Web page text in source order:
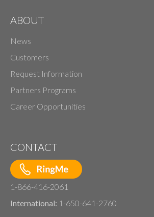
ABOUT
News
Customers
Request Information
Partners Programs
Career Opportunities
CONTACT
1-866-416-2061
International: 1-650-641-2760